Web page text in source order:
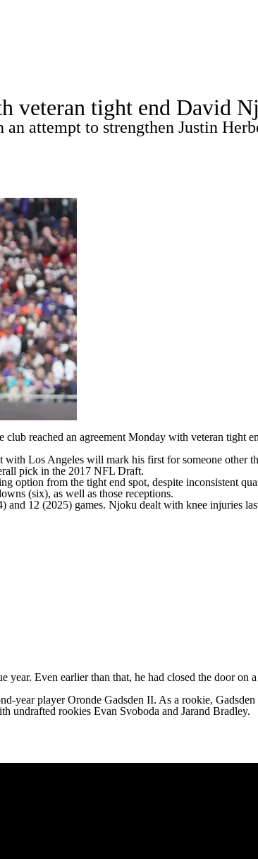
Fantasy Paramount + NFL Shop
veteran tight end David
attempt to strengthen Justin
club reached an agreement Monday with veteran tight
with Los Angeles will mark his first for someone other
pick in the 2017 NFL Draft.
option from the tight end spot, despite inconsistent
(six), as well as those receptions.
12 (2025) games. Njoku dealt with knee injuries
year. Even earlier than that, he had closed the door
year playerOronde Gadsden II. As a rookie,
undrafted rookies Evan Svoboda and Jarand Bradley.